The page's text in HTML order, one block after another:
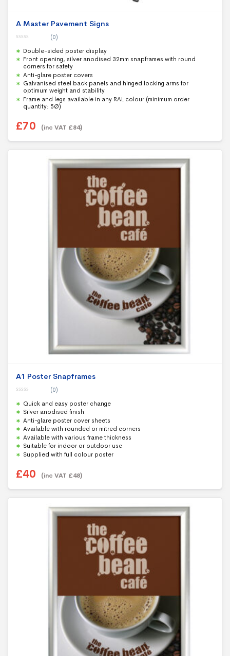
A Master Pavement Signs
o
u
t
f
5
(0)
Double-sided poster display
Front opening, silver anodised 32mm snapframes with round
corners for safety
Anti-glare poster covers
Galvanised steel back panels and hinged locking arms for
optimum weight and stability
Frame and legs available in any RAL colour (minimum order
quantity: 5Ø)
£70 (inc VAT £84)
A1 Poster Snapframes
o
u
t
o
f
5
(0)
Quick and easy poster change
Silver anodised finish
Anti-glare poster cover sheets
Available with rounded or mitred corners
Available with various frame thickness
Suitable for indoor or outdoor use
Supplied with full colour poster
£40 (inc VAT £48)